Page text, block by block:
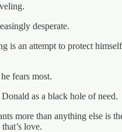
desperate.
is an attempt to protect
fears most.
as a black hole of need.
more than anything else is
love.